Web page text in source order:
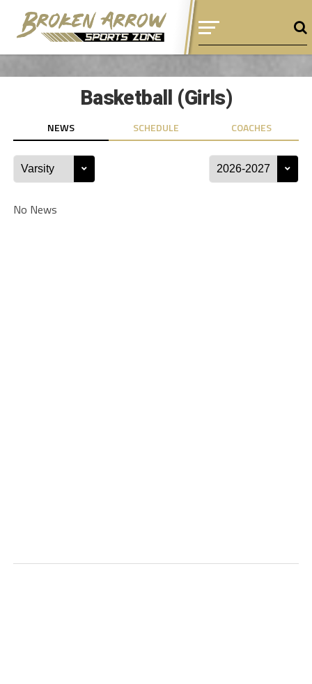
Basketball (Girls)
NEWS SCHEDULE COACHES
No News